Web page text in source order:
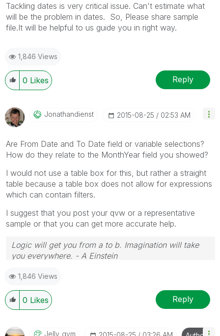
Tackling dates is very critical issue. Can't estimate what
will be the problem in dates. So, Please share sample
file.It will be helpful to us guide you in right way.
1,846 Views
0 Likes Reply
Jonathandienst ‎2015-08-25 02:53 AM
Are From Date and To Date field or variable selections?
How do they relate to the MonthYear field you showed?
I would not use a table box for this, but rather a straight
table because a table box does not allow for expressions
which can contain filters.
I suggest that you post your qvw or a representative
sample or that you can get more accurate help.
Logic will get you from a to b. Imagination will take
you everywhere. - A Einstein
1,846 Views
0 Likes Reply
Jelly_gvm